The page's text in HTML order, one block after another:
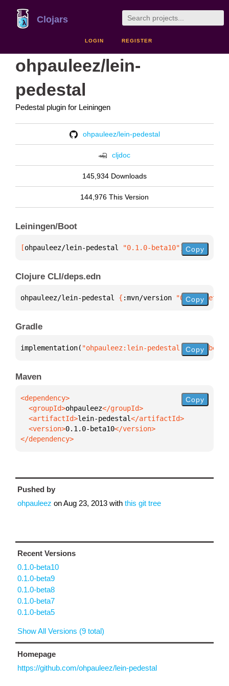
Clojars
LOGIN REGISTER
ohpauleez/lein-
pedestal
Pedestal plugin for Leiningen
ohpauleez/lein-pedestal
cljdoc
145,934 Downloads
144,976 This Version
Leiningen/Boot
[ohpauleez/lein-pedestal "0.1.0-beta10"] Copy
Clojure CLI/deps.edn
ohpauleez/lein-pedestal { :mvn/version "0.1.0-
Copy
Gradle
implementation( "ohpauleez:lein-pedestal:0.1.0-
Copy
Maven
  <groupId>
ohpauleez
  <artifactId>
lein-pedestal
  <version>
0.1.0-beta10
</dependency>
Copy
Pushed by
ohpauleez onAug 23, 2013 with this git tree
Recent Versions
0.1.0-beta10
0.1.0-beta9
0.1.0-beta8
0.1.0-beta7
0.1.0-beta5
Show All Versions (9 total)
Homepage
https://github.com/ohpauleez/lein-pedestal